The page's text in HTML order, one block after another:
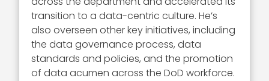
transition to a data-centric culture. He’s
also overseen other key initiatives, including
the data governance process, data
standards and policies, and the promotion
of data acumen across the DoD workforce.